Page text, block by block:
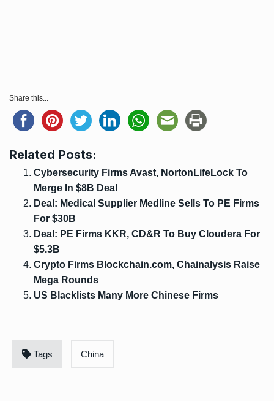
Share this...
Related Posts:
Cybersecurity Firms Avast, NortonLifeLock To
Merge In $8B Deal
Deal: Medical Supplier Medline Sells To PE Firms
For $30B
Deal: PE Firms KKR, CD&R To Buy Cloudera For
$5.3B
Crypto Firms Blockchain.com, Chainalysis Raise
Mega Rounds
US Blacklists Many More Chinese Firms
Tags China